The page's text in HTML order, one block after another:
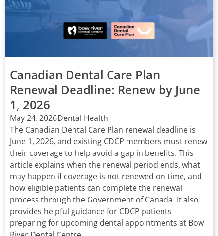
Canadian Dental Care Plan
Renewal Deadline: Renew by June
1, 2026
May 24, 2026Dental Health
The Canadian Dental Care Plan renewal deadline is
June 1, 2026, and existing CDCP members must renew
their coverage to help avoid a gap in benefits. This
article explains when the renewal period ends, what
may happen if coverage is not renewed on time, and
how eligible patients can complete the renewal
process through the Government of Canada. It also
provides helpful guidance for CDCP patients
preparing for upcoming dental appointments at Bow